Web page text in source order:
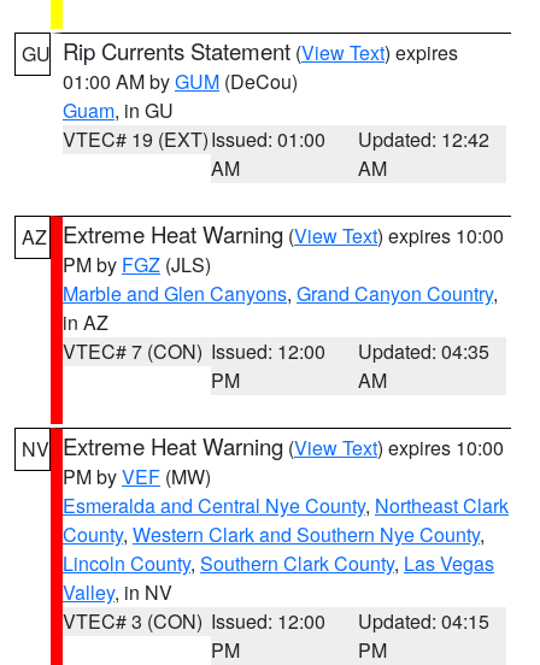
GU Rip Currents Statement (View Text) expires
01:00 AM byGUM (DeCou)
Guam, in GU
VTEC# 19 (EXT)Issued: 01:00
AM
Updated: 12:42
AM
AZ Extreme Heat Warning (View Text) expires 10:00
PM by FGZ (JLS)
Marble and Glen Canyons, Grand Canyon Country,
in AZ
VTEC# 7 (CON) Issued: 12:00
PM
Updated: 04:35
AM
NV Extreme Heat Warning (View Text) expires 10:00
PM byVEF (MW)
Esmeralda and Central Nye County, Northeast Clark
County, Western Clark and Southern Nye County,
Lincoln County, Southern Clark County, Las Vegas
Valley, in NV
VTEC# 3 (CON) Issued: 12:00
PM
Updated: 04:15
PM